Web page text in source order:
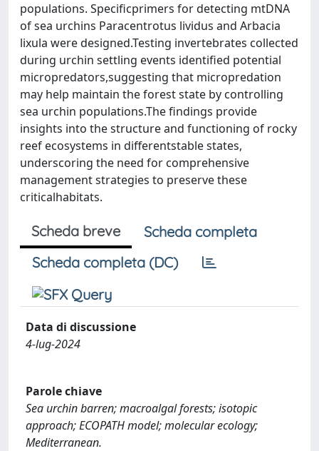
populations. Specificprimers for detecting mtDNA
of sea urchins Paracentrotus lividus and Arbacia
lixula were designed.Testing invertebrates collected
during urchin settling events identified potential
micropredators,suggesting that micropredation
may help maintain the forest state by controlling
sea urchin populations.The findings provide
insights into the structure and functioning of rocky
reef ecosystems in differentstable states,
underscoring the need for comprehensive
management strategies to preserve these
criticalhabitats.
Scheda breve
Scheda completa
Scheda completa (DC)
Data di discussione
4-lug-2024
Parole chiave
Sea urchin barren; macroalgal forests; isotopic
approach; ECOPATH model; molecular ecology;
Mediterranean.